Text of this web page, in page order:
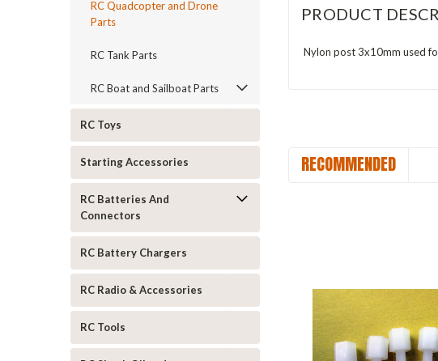
RC Quadcopter and Drone
Parts
RC Tank Parts
RC Boat and Sailboat Parts
RC Toys
Starting Accessories
RC Batteries And
Connectors
RC Battery Chargers
RC Radio & Accessories
RC Tools
PRODUCT
Nylon post 3x10mm used
RECOMMENDED